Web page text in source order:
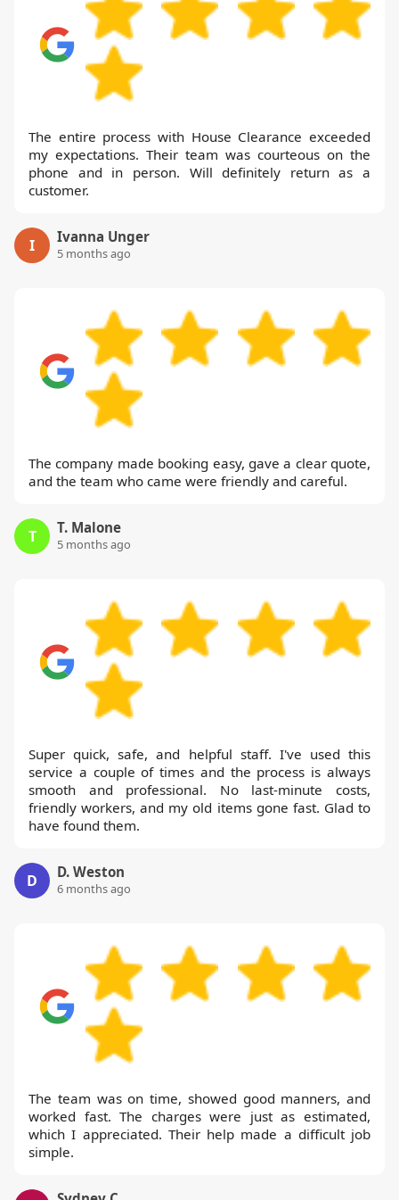
The entire process with House Clearance exceeded
my expectations. Their team was courteous on the
phone and in person. Will definitely return as a
customer.
I Ivanna Unger
5 months ago
The company made booking easy, gave a clear quote,
and the team who came were friendly and careful.
T T. Malone
5 months ago
Super quick, safe, and helpful staff. I've used this
service a couple of times and the process is always
smooth and professional. No last-minute costs,
friendly workers, and my old items gone fast. Glad to
have found them.
D D. Weston
6 months ago
The team was on time, showed good manners, and
worked fast. The charges were just as estimated,
which I appreciated. Their help made a difficult job
simple.